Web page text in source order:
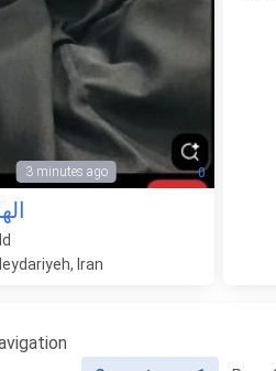
3 minutes ago 0
Iran